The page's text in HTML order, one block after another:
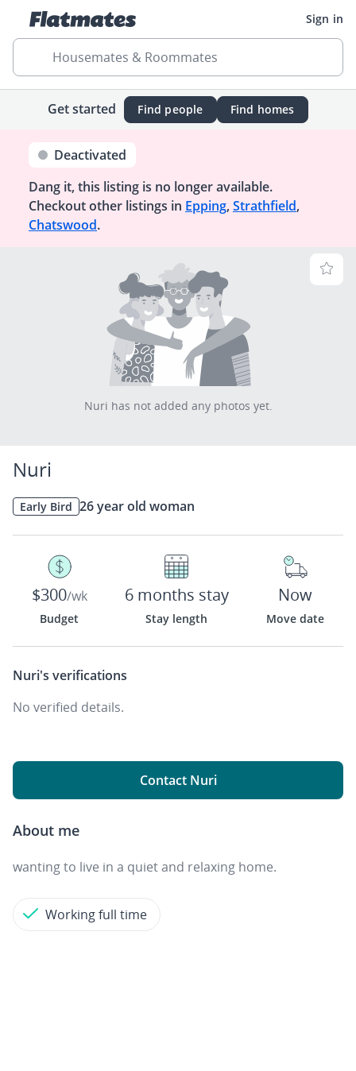
Sign in
Housemates & Roommates
Get started Find people Find homes
Deactivated
Dang it, this listing is no longer available.
Checkout other listings in Epping, Strathfield,
Chatswood.
Nuri has not added any photos yet.
Nuri
Early Bird 26 year old woman
$300/wk
Budget
6 months stay
Stay length
Now
Move date
Nuri's verifications
No verified details.
Contact Nuri
About me
wanting to live in a quiet and relaxing home.
Working full time